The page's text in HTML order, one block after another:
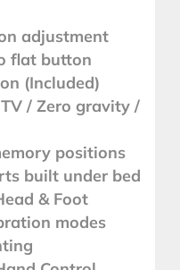
adjustment
flat button
(Included)
/ Zero gravity /
positions
built under bed
& Foot
modes